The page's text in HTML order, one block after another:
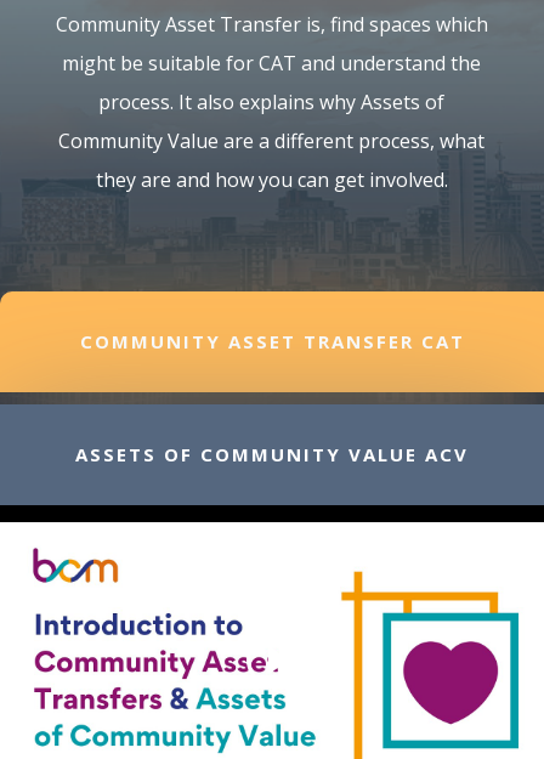
Community Asset Transfer is, find spaces which
might be suitable for CAT and understand the
process. It also explains why Assets of
Community Value are a different process, what
they are and how you can get involved.
COMMUNITY ASSET TRANSFER CAT
ASSETS OF COMMUNITY VALUE ACV